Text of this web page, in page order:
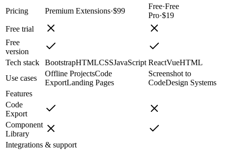
Pricing
Premium Extensions·$99
Free·Free
Pro·$19
Free trial
Free
version
Tech stack
BootstrapHTMLCSSJavaScript ReactVueHTML
Use cases
Offline ProjectsCode
ExportLanding Pages
Screenshot to
CodeDesign Systems
Features
Code
Export
Component
Library
Integrations & support